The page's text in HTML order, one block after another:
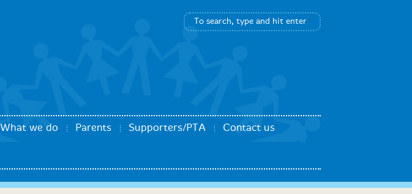
What we do Parents Supporters/PTA Contact us